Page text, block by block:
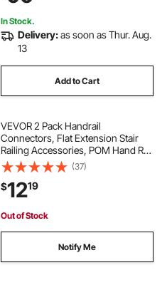
Outdoors, Black
In Stock.
Delivery:as soon as Thur. Aug.
13
Add to Cart
VEVOR 2 Pack Handrail
Connectors, Flat Extension Stair
Railing Accessories, POM Hand Rail
Connector Fittings for Rectangular
Cable Railing, Deck Cable Rail
System Outdoor, Matte Black, HT-
04
(37)
$1219
Out of Stock
Notify Me